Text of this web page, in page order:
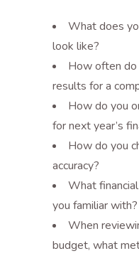
What does
look like?
How often do
results for a
How do you
for next year’s
How do you
accuracy?
What
you familiar with?
When
budget, what